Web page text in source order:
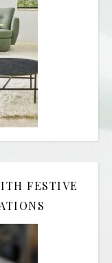
FESTIVE